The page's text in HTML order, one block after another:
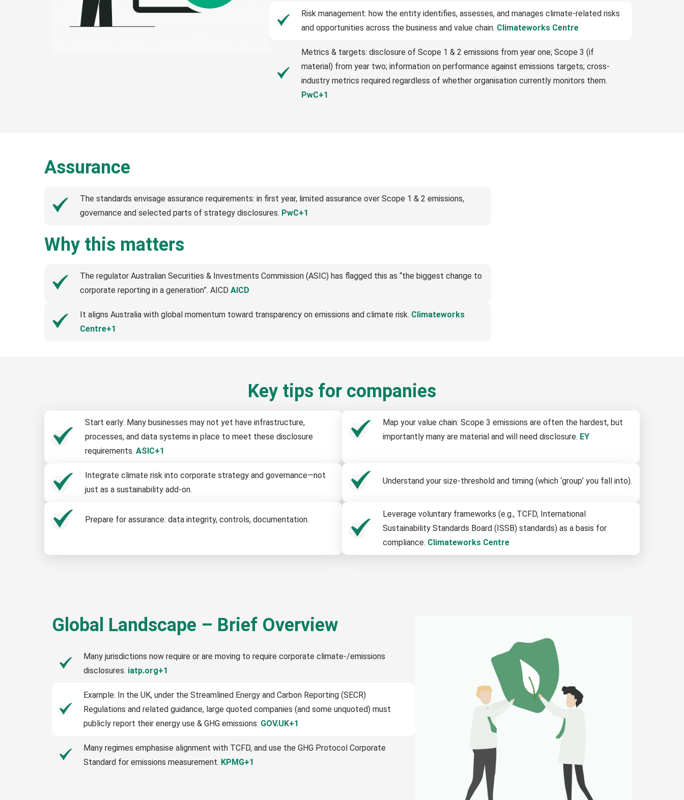
Risk management: how the entity identifies, assesses, and manages climate-related risks
and opportunities across the business and value chain. Climateworks Centre
Metrics & targets: disclosure of Scope 1 & 2 emissions from year one; Scope 3 (if
material) from year two; information on performance against emissions targets; cross-
industry metrics required regardless of whether organisation currently monitors them.
PwC+1
Assurance
The standards envisage assurance requirements: in first year, limited assurance over Scope 1 & 2 emissions,
governance and selected parts of strategy disclosures. PwC+1
Why this matters
The regulator Australian Securities & Investments Commission (ASIC) has flagged this as “the biggest change to
corporate reporting in a generation”. AICD AICD
It aligns Australia with global momentum toward transparency on emissions and climate risk. Climateworks
Centre+1
Key tips for companies
Start early: Many businesses may not yet have infrastructure,
processes, and data systems in place to meet these disclosure
requirements. ASIC+1
Map your value chain: Scope 3 emissions are often the hardest, but
importantly many are material and will need disclosure. EY
Integrate climate risk into corporate strategy and governance—not
just as a sustainability add-on.
Understand your size-threshold and timing (which ‘group’ you fall into).
Prepare for assurance: data integrity, controls, documentation.
Leverage voluntary frameworks (e.g., TCFD, International
Sustainability Standards Board (ISSB) standards) as a basis for
compliance. Climateworks Centre
Global Landscape – Brief Overview
Many jurisdictions now require or are moving to require corporate climate-/emissions
disclosures. iatp.org+1
Example: In the UK, under the Streamlined Energy and Carbon Reporting (SECR)
Regulations and related guidance, large quoted companies (and some unquoted) must
publicly report their energy use & GHG emissions. GOV.UK+1
Many regimes emphasise alignment with TCFD, and use the GHG Protocol Corporate
Standard for emissions measurement. KPMG+1